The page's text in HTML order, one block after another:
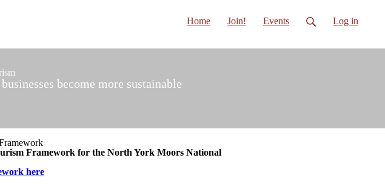
Home Join! Events Log in
become more sustainable
Framework for the North York Moors National
here